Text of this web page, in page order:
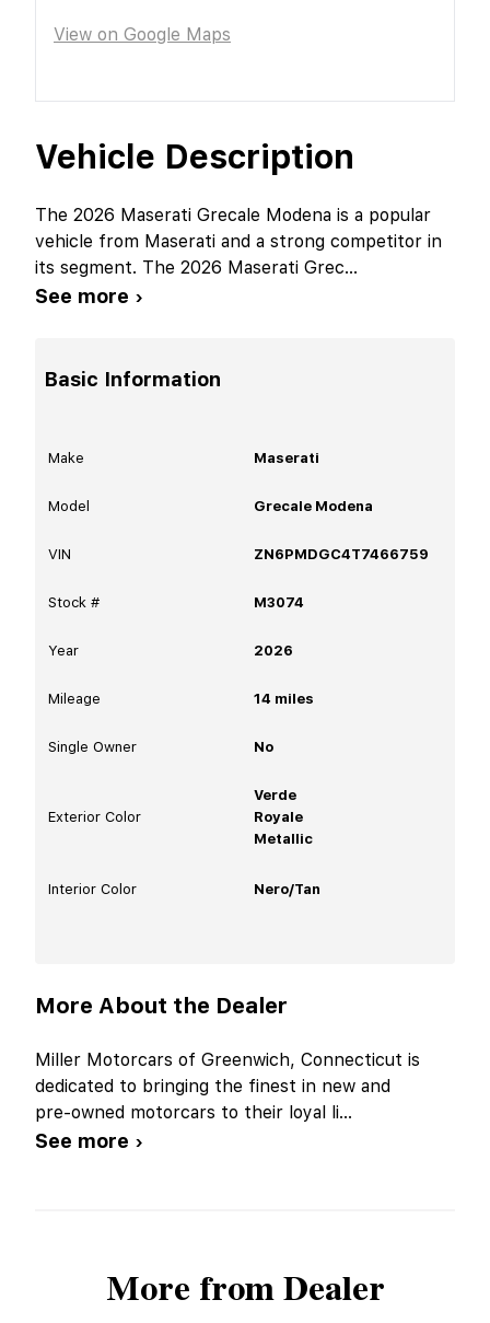
Vehicle Description
The 2026 Maserati Grecale Modena is a popular
vehicle from Maserati and a strong competitor in
its segment. The 2026 Maserati Grec...
See more ›
Basic Information
Make Maserati
Model Grecale Modena
VIN ZN6PMDGC4T7466759
Stock # M3074
Year 2026
Mileage 14 miles
Single Owner No
Exterior Color
Verde
Royale
Metallic
Interior Color Nero/Tan
More About the Dealer
Miller Motorcars of Greenwich, Connecticut is
dedicated to bringing the finest in new and
pre-owned motorcars to their loyal li...
See more ›
View on Google Maps
More from Dealer